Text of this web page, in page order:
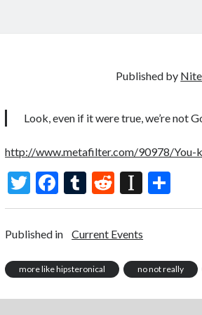
Published by
Look, even if it were true, we’re not
http://www.metafilter.com/90978/You-
T
w
itt
F
ac
e
o
o
T
u
m
r
R
e
d
t
In
st
a
p
h
Published in Current Events
more like hipsteronical no not really